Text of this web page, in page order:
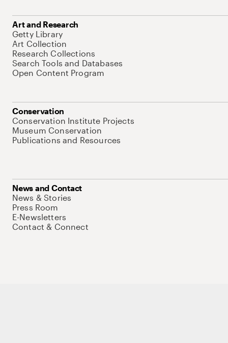
Art and Research
Getty Library
Art Collection
Research Collections
Search Tools and Databases
Open Content Program
Conservation
Conservation Institute Projects
Museum Conservation
Publications and Resources
News and Contact
News & Stories
Press Room
E-Newsletters
Contact & Connect